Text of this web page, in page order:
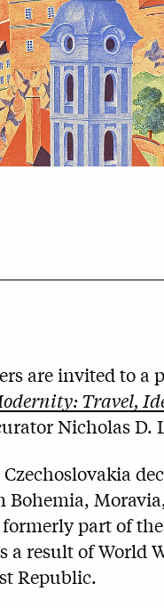
are invited to
Travel,
Nicholas D.
Czechoslovakia
part of
result of World
Republic.